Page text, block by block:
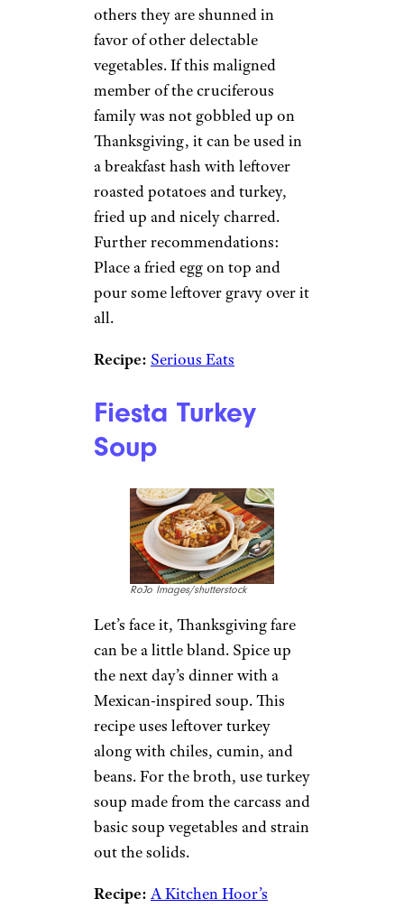
others they are shunned in
favor of other delectable
vegetables. If this maligned
member of the cruciferous
family was not gobbled up on
Thanksgiving, it can be used in
a breakfast hash with leftover
roasted potatoes and turkey,
fried up and nicely charred.
Further recommendations:
Place a fried egg on top and
pour some leftover gravy over it
all.
Recipe: Serious Eats
Fiesta Turkey
Soup
RoJo Images/shutterstock
Let’s face it, Thanksgiving fare
can be a little bland. Spice up
the next day’s dinner with a
Mexican-inspired soup. This
recipe uses leftover turkey
along with chiles, cumin, and
beans. For the broth, use turkey
soup made from the carcass and
basic soup vegetables and strain
out the solids.
Recipe: A Kitchen Hoor’s